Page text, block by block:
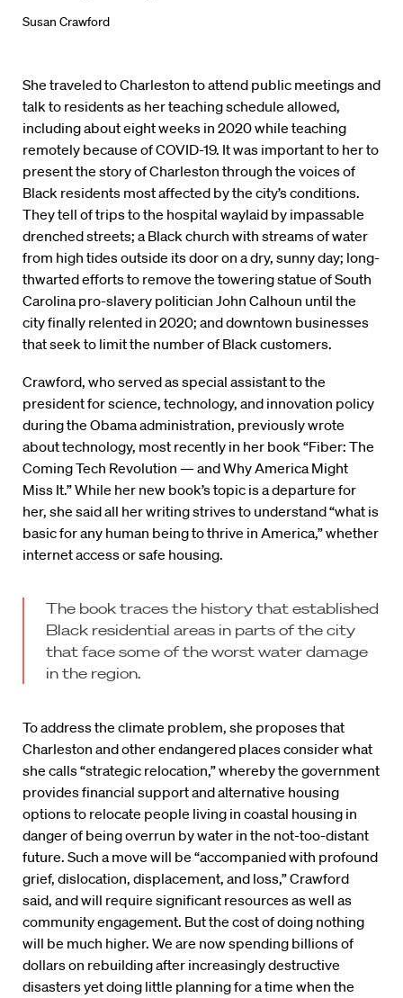
Susan Crawford
She traveled to Charleston to attend public meetings and
talk to residents as her teaching schedule allowed,
including about eight weeks in 2020 while teaching
remotely because of COVID-19. It was important to her to
present the story of Charleston through the voices of
Black residents most affected by the city’s conditions.
They tell of trips to the hospital waylaid by impassable
drenched streets; a Black church with streams of water
from high tides outside its door on a dry, sunny day; long-
thwarted efforts to remove the towering statue of South
Carolina pro-slavery politician John Calhoun until the
city finally relented in 2020; and downtown businesses
that seek to limit the number of Black customers.
Crawford, who served as special assistant to the
president for science, technology, and innovation policy
during the Obama administration, previously wrote
about technology, most recently in her book “Fiber: The
Coming Tech Revolution — and Why America Might
Miss It.” While her new book’s topic is a departure for
her, she said all her writing strives to understand “what is
basic for any human being to thrive in America,” whether
internet access or safe housing.
The book traces the history that established
Black residential areas in parts of the city
that face some of the worst water damage
in the region.
To address the climate problem, she proposes that
Charleston and other endangered places consider what
she calls “strategic relocation,” whereby the government
provides financial support and alternative housing
options to relocate people living in coastal housing in
danger of being overrun by water in the not-too-distant
future. Such a move will be “accompanied with profound
grief, dislocation, displacement, and loss,” Crawford
said, and will require significant resources as well as
community engagement. But the cost of doing nothing
will be much higher. We are now spending billions of
dollars on rebuilding after increasingly destructive
disasters yet doing little planning for a time when the